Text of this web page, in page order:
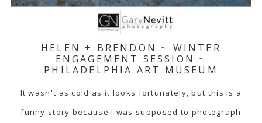
HELEN + BRENDON ~ WINTER
ENGAGEMENT SESSION ~
PHILADELPHIA ART MUSEUM
It wasn't as cold as it looks fortunately, but this is a
funny story because I was supposed to photograph